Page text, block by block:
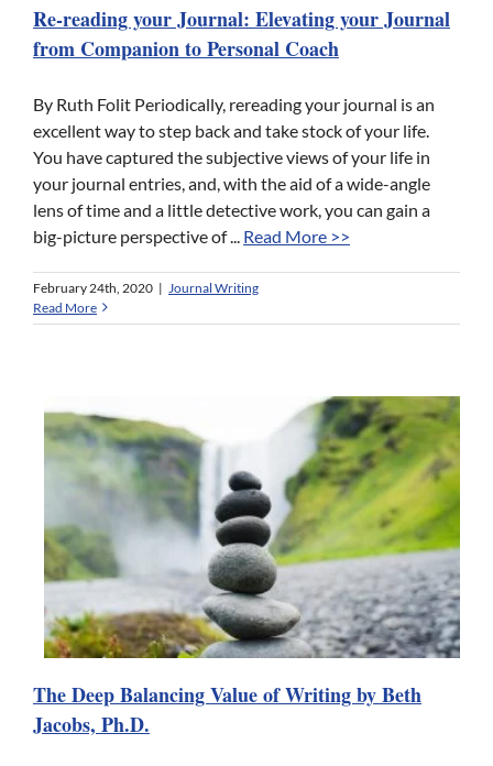
Re-reading your Journal: Elevating your Journal
from Companion to Personal Coach
By Ruth Folit Periodically, rereading your journal is an
excellent way to step back and take stock of your life.
You have captured the subjective views of your life in
your journal entries, and, with the aid of a wide-angle
lens of time and a little detective work, you can gain a
big-picture perspective of ... Read More >>
February 24th, 2020 | Journal Writing
Read More
The Deep Balancing Value of Writing by Beth
Jacobs, Ph.D.